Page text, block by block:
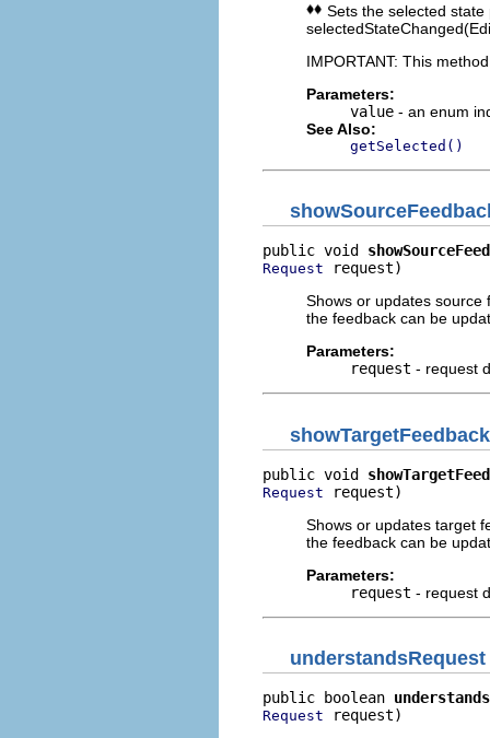
Sets the selected
IMPORTANT: This
Parameters:
value - an enum
See Also:
getSelected()
public void
Request request)
Shows or updates source
the feedback can be
Parameters:
request - request
showTargetFeedback
public void
Request request)
Shows or updates target
the feedback can be
Parameters:
request - request
understandsRequest
public boolean
Request request)